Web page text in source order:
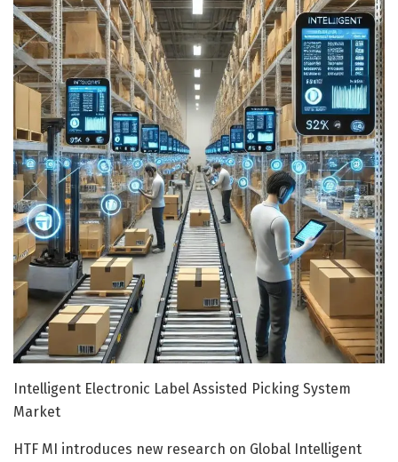
Intelligent Electronic Label Assisted Picking System
Market
HTF MI introduces new research on Global Intelligent